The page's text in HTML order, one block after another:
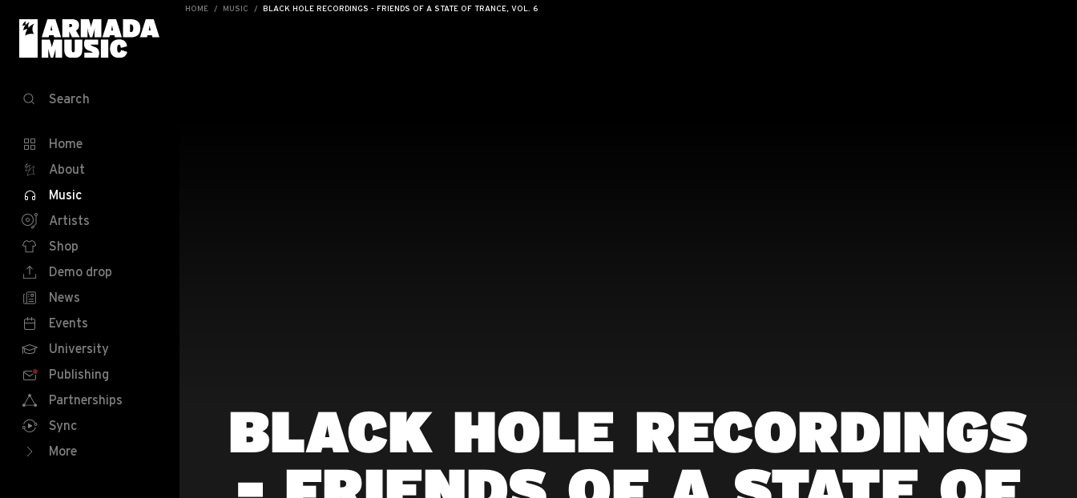
HOME MUSIC BLACK HOLE RECORDINGS - FRIENDS OF A STATE OF TRANCE, VOL. 6
Search
Home
About
Music
Artists
Shop
Demo drop
News
Events
University
Publishing
Partnerships
Sync
More
BLACK HOLE RECORDINGS